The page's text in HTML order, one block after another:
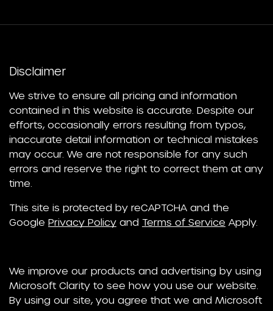
Disclaimer
We strive to ensure all pricing and information
contained in this website is accurate. Despite our
efforts, occasionally errors resulting from typos,
inaccurate detail information or technical mistakes
may occur. We are not responsible for any such
errors and reserve the right to correct them at any
time.
This site is protected by reCAPTCHA and the
Google Privacy Policy and Terms of Service Apply.
We improve our products and advertising by using
Microsoft Clarity to see how you use our website.
By using our site, you agree that we and Microsoft